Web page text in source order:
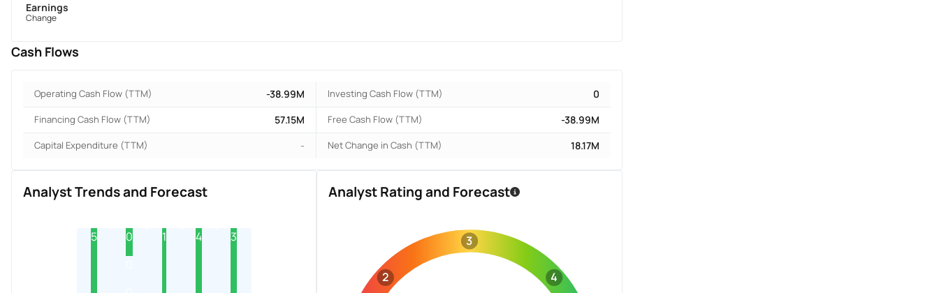
Earnings
Change
Cash Flows
Operating Cash Flow (TTM) -38.99M Investing Cash Flow (TTM) 0
Financing Cash Flow (TTM) 57.15M Free Cash Flow (TTM) -38.99M
Capital Expenditure (TTM) - Net Change in Cash (TTM) 18.17M
Analyst Trends and Forecast
5
0
1 4 3
Analyst Rating and Forecast
2
3
4